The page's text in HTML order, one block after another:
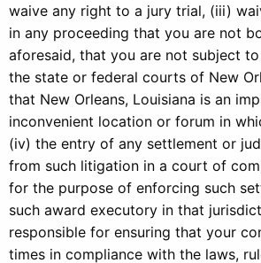
waive any right to a jury trial, (iii)
in any proceeding that you are not
aforesaid, that you are not subject
the state or federal courts of New
that New Orleans, Louisiana is an
inconvenient location or forum in
(iv) the entry of any settlement or
from such litigation in a court of
for the purpose of enforcing such
such award executory in that
responsible for ensuring that your
times in compliance with the laws,